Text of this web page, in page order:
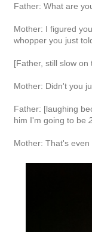
Father: What are
Mother: I figured
whopper you just
[Father, still slow
Mother: Didn't you
Father: [laughing
him I'm going to be
Mother: That's even